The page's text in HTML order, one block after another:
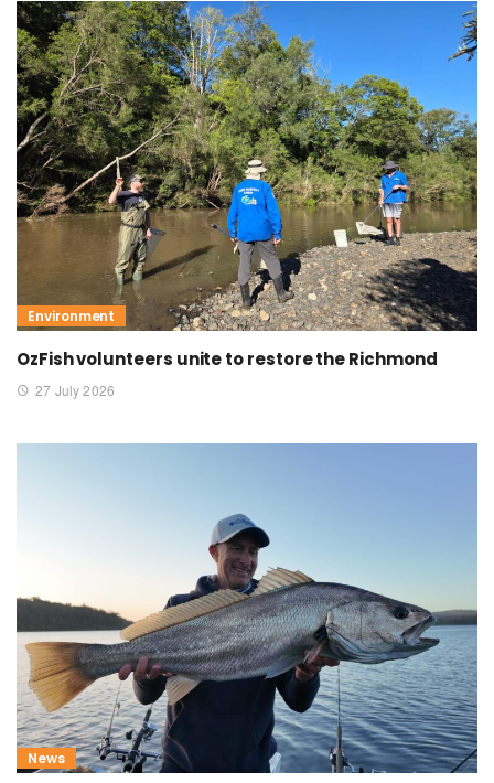
Environment
OzFish volunteers unite to restore the Richmond
27 July 2026
News